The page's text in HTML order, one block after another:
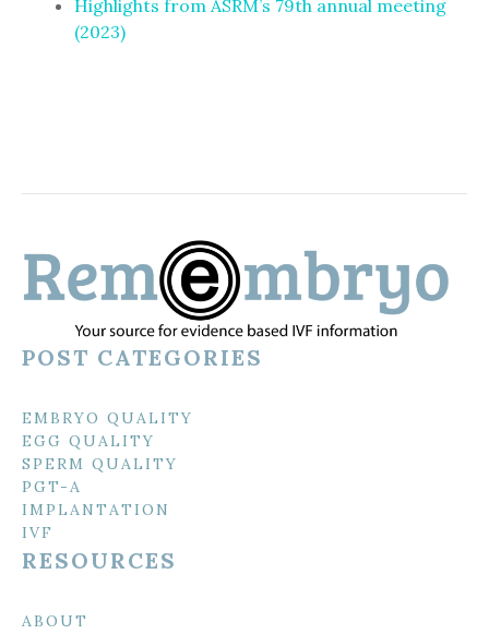
Highlights from ASRM’s 79th annual meeting
(2023)
POST CATEGORIES
EMBRYO QUALITY
EGG QUALITY
SPERM QUALITY
PGT-A
IMPLANTATION
IVF
RESOURCES
ABOUT